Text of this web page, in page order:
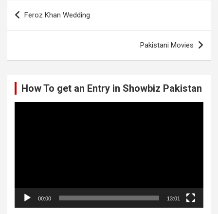
Post
navigation
Feroz Khan Wedding
Pakistani Movies
How To get an Entry in Showbiz Pakistan
00:00 13:01